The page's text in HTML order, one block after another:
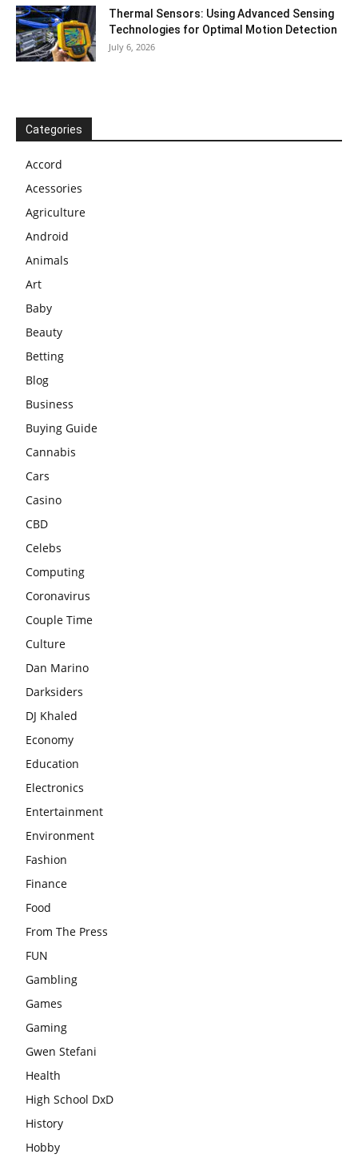
Thermal Sensors: Using Advanced Sensing
Technologies for Optimal Motion Detection
July 6, 2026
Categories
Accord
Acessories
Agriculture
Android
Animals
Art
Baby
Beauty
Betting
Blog
Business
Buying Guide
Cannabis
Cars
Casino
CBD
Celebs
Computing
Coronavirus
Couple Time
Culture
Dan Marino
Darksiders
DJ Khaled
Economy
Education
Electronics
Entertainment
Environment
Fashion
Finance
Food
From The Press
FUN
Gambling
Games
Gaming
Gwen Stefani
Health
High School DxD
History
Hobby